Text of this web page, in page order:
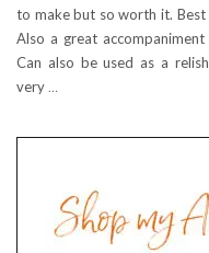
to make but so worth it. Best
Also a great
Can also be used as a
very …